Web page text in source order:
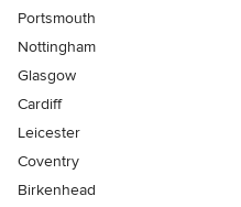
Portsmouth
Nottingham
Glasgow
Cardiff
Leicester
Coventry
Birkenhead